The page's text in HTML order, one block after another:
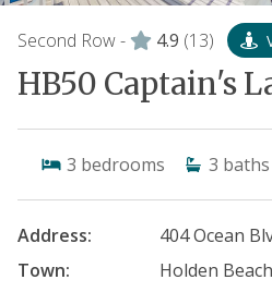
Second Row - 4.9 (13)
HB50 Captain's
3 bedrooms 3 baths
Address:
404 Ocean
Town:
Holden Beach